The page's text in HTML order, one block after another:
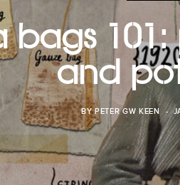
bags
and
BY PETER GW KEEN